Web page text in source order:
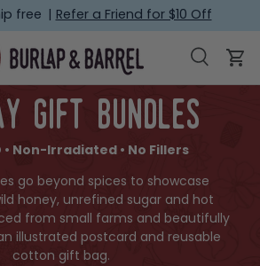
free | Refer a Friend for $10 Off
Search
gift bundles
• Non-Irradiated • No Fillers
go beyond spices to showcase
honey, unrefined sugar and hot
from small farms and beautifully
illustrated postcard and reusable
cotton gift bag.